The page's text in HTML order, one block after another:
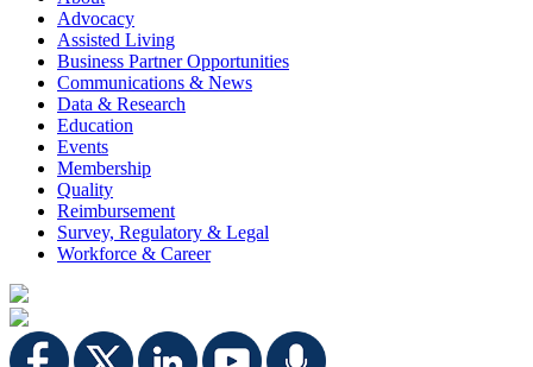
Advocacy
Assisted Living
Business Partner Opportunities
Communications & News
Data & Research
Education
Events
Membership
Quality
Reimbursement
Survey, Regulatory & Legal
Workforce & Career